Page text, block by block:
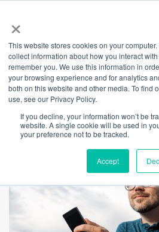
×
This website stores cookies on your
collect information about how you interact
remember you. We use this information in
your browsing experience and for analytics
both on this website and other media. To find
use, see our Privacy Policy.
If you decline, your information won’t be
website. A single cookie will be used in
your preference not to be tracked.
Accept
Back
Mental
Calling All